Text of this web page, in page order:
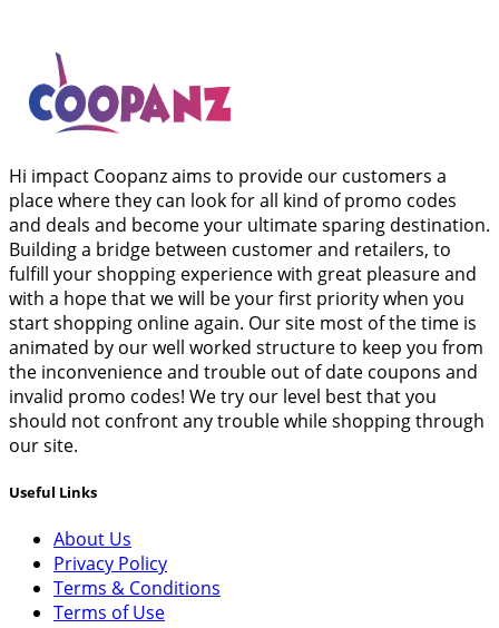
Hi impact Coopanz aims to provide our customers a
place where they can look for all kind of promo codes
and deals and become your ultimate sparing destination.
Building a bridge between customer and retailers, to
fulfill your shopping experience with great pleasure and
with a hope that we will be your first priority when you
start shopping online again. Our site most of the time is
animated by our well worked structure to keep you from
the inconvenience and trouble out of date coupons and
invalid promo codes! We try our level best that you
should not confront any trouble while shopping through
our site.
Useful Links
About Us
Privacy Policy
Terms & Conditions
Terms of Use